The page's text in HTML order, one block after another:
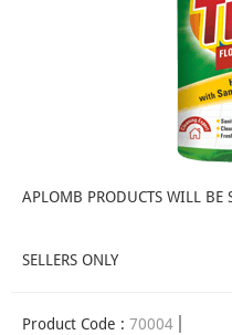
APLOMB PRODUCTS WILL BE
SELLERS ONLY
Product Code : 70004